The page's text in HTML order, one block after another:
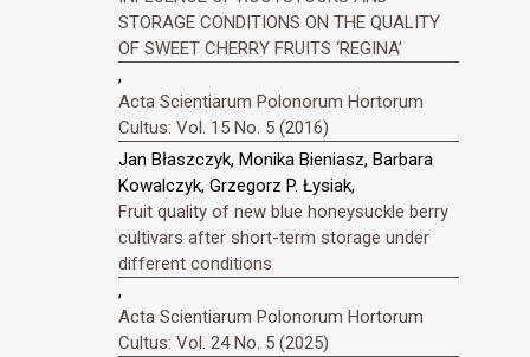
STORAGE CONDITIONS ON THE QUALITY
OF SWEET CHERRY FRUITS ‘REGINA’
,
Acta Scientiarum Polonorum Hortorum
Cultus: Vol. 15 No. 5 (2016)
Jan Błaszczyk, Monika Bieniasz, Barbara
Kowalczyk, Grzegorz P. Łysiak,
Fruit quality of new blue honeysuckle berry
cultivars after short-term storage under
different conditions
,
Acta Scientiarum Polonorum Hortorum
Cultus: Vol. 24 No. 5 (2025)